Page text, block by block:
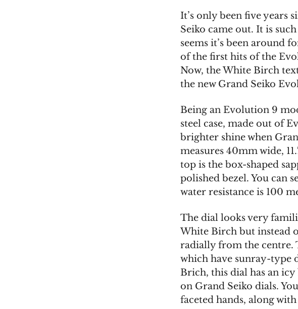
It’s only been five years
Seiko came out. It is
seems it’s been around
of the first hits of the
Now, the White Birch
the new Grand Seiko
Being an Evolution 9
steel case, made out of
brighter shine when
measures 40mm wide,
top is the box-shaped
polished bezel. You can
water resistance is 100
The dial looks very
White Birch but instead
radially from the centre.
which have sunray-type
Brich, this dial has an
on Grand Seiko dials.
faceted hands, along